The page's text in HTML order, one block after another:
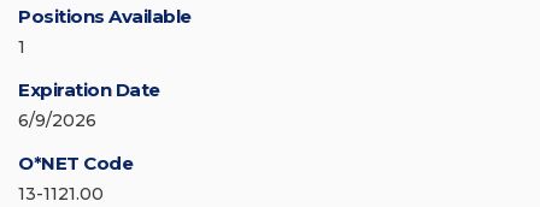
Positions Available
1
Expiration Date
6/9/2026
O*NET Code
13-1121.00